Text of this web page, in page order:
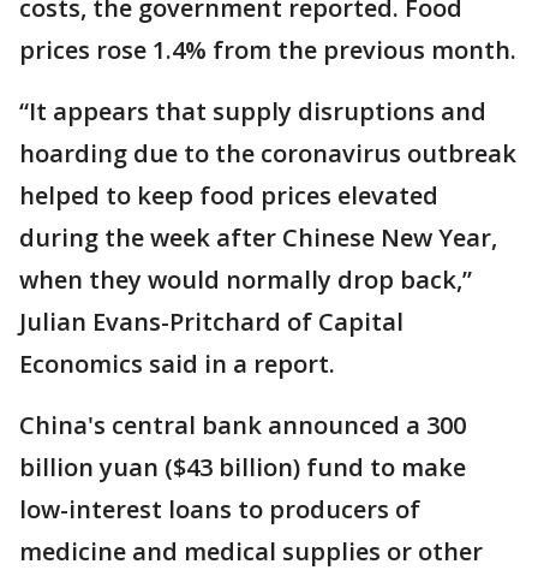
costs, the government reported. Food
prices rose 1.4% from the previous month.
“It appears that supply disruptions and
hoarding due to the coronavirus outbreak
helped to keep food prices elevated
during the week after Chinese New Year,
when they would normally drop back,”
Julian Evans-Pritchard of Capital
Economics said in a report.
China's central bank announced a 300
billion yuan ($43 billion) fund to make
low-interest loans to producers of
medicine and medical supplies or other